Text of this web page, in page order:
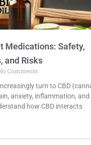
Medications: Safety,
and Risks
Comments
turn to CBD
anxiety, inflammation, and
how CBD interacts